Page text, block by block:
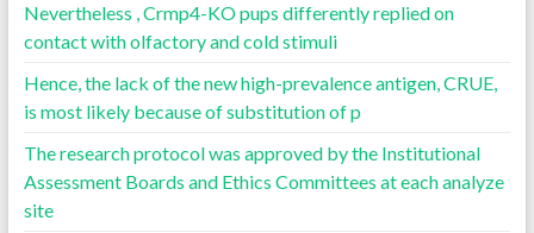
Nevertheless , Crmp4-KO pups differently replied on
contact with olfactory and cold stimuli
Hence, the lack of the new high-prevalence antigen, CRUE,
is most likely because of substitution of p
The research protocol was approved by the Institutional
Assessment Boards and Ethics Committees at each analyze
site